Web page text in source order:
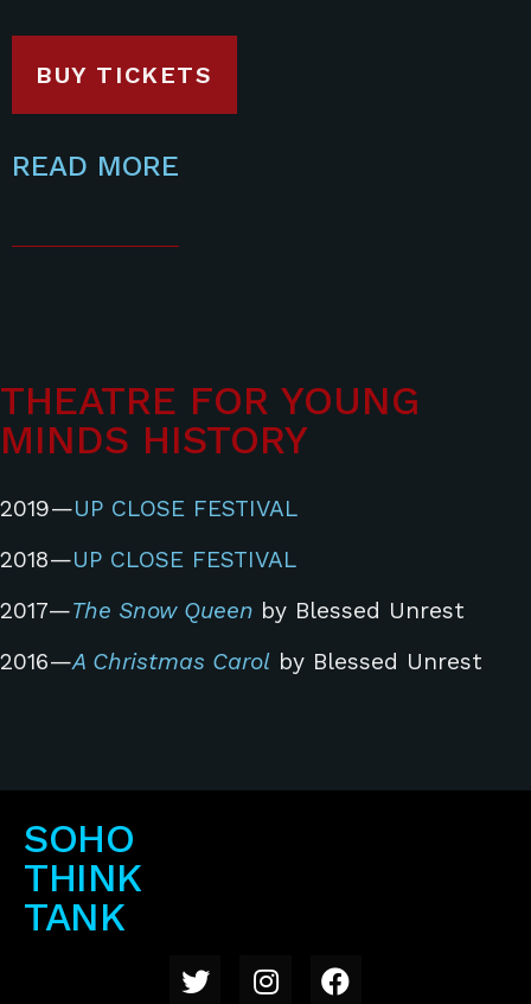
BUY TICKETS
READ MORE
THEATRE FOR YOUNG
MINDS HISTORY
2019—UP CLOSE FESTIVAL
2018—UP CLOSE FESTIVAL
2017—The Snow Queen by Blessed Unrest
2016—A Christmas Carol by Blessed Unrest
SOHO
THINK
TANK